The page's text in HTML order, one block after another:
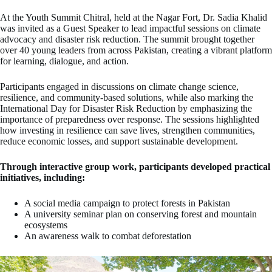
At the Youth Summit Chitral, held at the Nagar Fort, Dr. Sadia Khalid
was invited as a Guest Speaker to lead impactful sessions on climate
advocacy and disaster risk reduction. The summit brought together
over 40 young leaders from across Pakistan, creating a vibrant platform
for learning, dialogue, and action.
Participants engaged in discussions on climate change science,
resilience, and community-based solutions, while also marking the
International Day for Disaster Risk Reduction by emphasizing the
importance of preparedness over response. The sessions highlighted
how investing in resilience can save lives, strengthen communities,
reduce economic losses, and support sustainable development.
Through interactive group work, participants developed practical
initiatives, including:
A social media campaign to protect forests in Pakistan
A university seminar plan on conserving forest and mountain
ecosystems
An awareness walk to combat deforestation